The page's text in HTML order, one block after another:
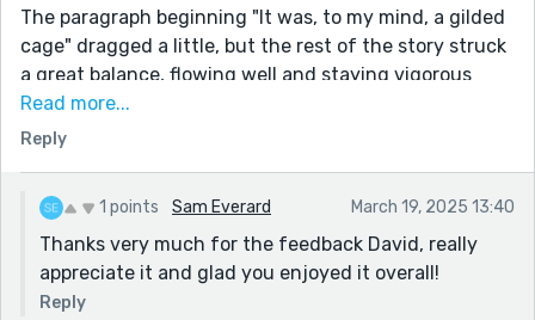
The paragraph beginning "It was, to my mind, a gilded
cage" dragged a little, but the rest of the story struck
a great balance, flowing well and staying vigorous
while feeling true to the English of Bankhead's youth.
At the end, I'm left laughing, feeling awful about
laughing, rolling my eyes... I just don't know what to
make of this fellow. The fairy folk gave him eternal
youth in exchange for becoming a vaguely decent
person, and instead he burns himself to death (maybe)
at the age of 132!
Read more...
Reply
1 points Sam Everard March 19, 2025 13:40
Thanks very much for the feedback David, really
appreciate it and glad you enjoyed it overall!
Reply